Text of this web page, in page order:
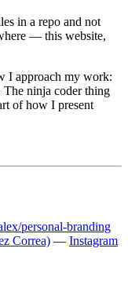
in a repo and not
— this website,
I approach my work:
The ninja coder thing
of how I present
personal-branding
Correa) — Instagram